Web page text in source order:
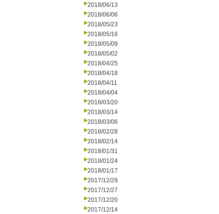
2018/06/13
2018/06/06
2018/05/23
2018/05/16
2018/05/09
2018/05/02
2018/04/25
2018/04/18
2018/04/11
2018/04/04
2018/03/20
2018/03/14
2018/03/06
2018/02/28
2018/02/14
2018/01/31
2018/01/24
2018/01/17
2017/12/29
2017/12/27
2017/12/20
2017/12/14